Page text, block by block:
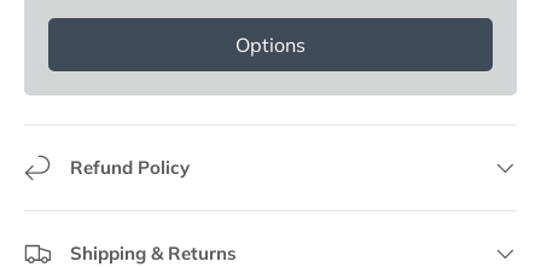
Options
Refund Policy
Shipping & Returns